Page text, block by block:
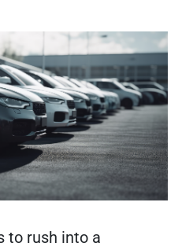
to rush into a